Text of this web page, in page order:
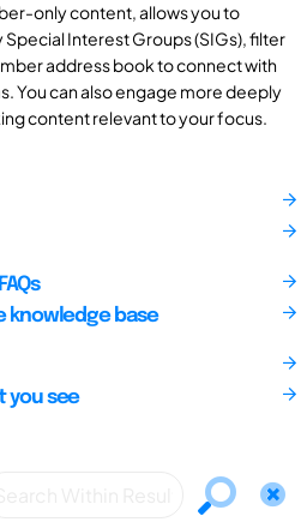
only content, allows you to
Interest Groups (SIGs), filter
address book to connect with
You can also engage more deeply
content relevant to your focus.
knowledge base
you see